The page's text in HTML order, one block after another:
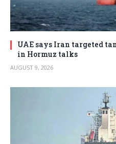
UAE says Iran targeted
in Hormuz talks
AUGUST 9, 2026